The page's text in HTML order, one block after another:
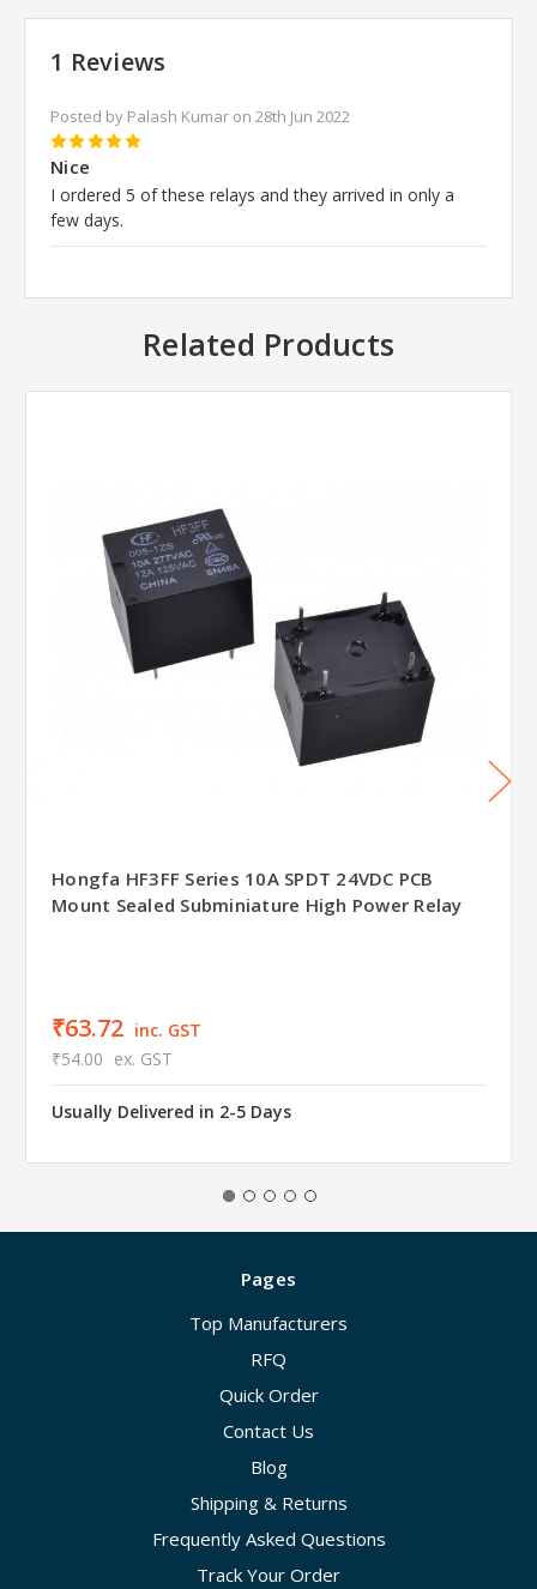
1 Reviews
Posted by Palash Kumar on 28th Jun 2022
5
Nice
I ordered 5 of these relays and they arrived in only a
few days.
Related Products
Hongfa HF3FF Series 10A SPDT 24VDC PCB
Mount Sealed Subminiature High Power Relay
₹63.72 inc. GST
₹54.00 ex. GST
Usually Delivered in 2-5 Days
Pages
Top Manufacturers
RFQ
Quick Order
Contact Us
Blog
Shipping & Returns
Frequently Asked Questions
Track Your Order